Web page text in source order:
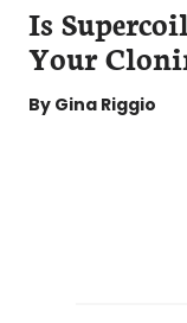
Is
Your
By Gina Riggio